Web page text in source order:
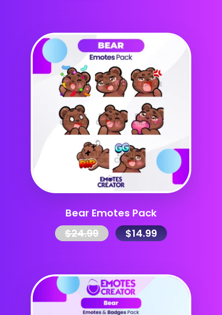
Bear Emotes Pack
$24.99 $14.99